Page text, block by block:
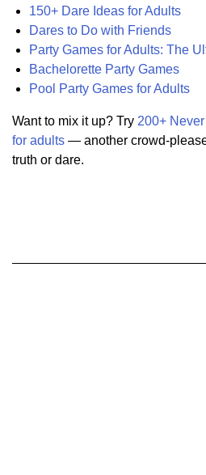
150+ Dare Ideas for Adults
Dares to Do with Friends
Party Games for Adults: The
Bachelorette Party Games
Pool Party Games for Adults
Want to mix it up? Try 200+
for adults — another crowd-
truth or dare.